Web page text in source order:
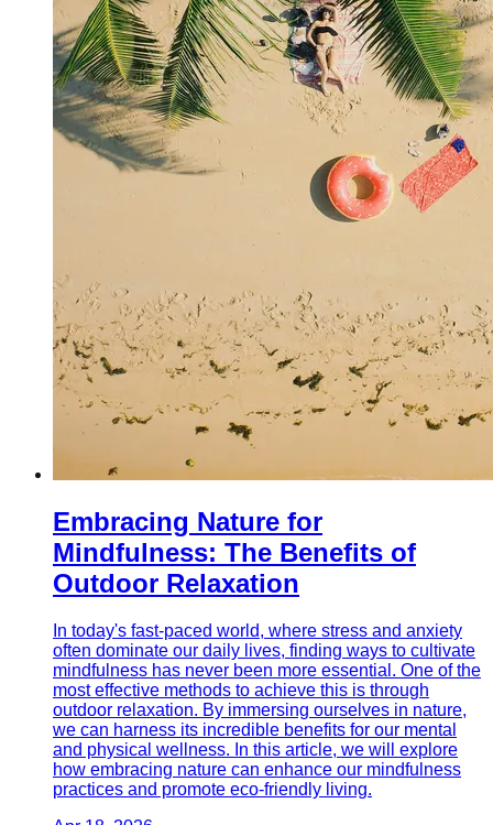
Embracing Nature for
Mindfulness: The Benefits of
Outdoor Relaxation
In today's fast-paced world, where stress and anxiety
often dominate our daily lives, finding ways to cultivate
mindfulness has never been more essential. One of the
most effective methods to achieve this is through
outdoor relaxation. By immersing ourselves in nature,
we can harness its incredible benefits for our mental
and physical wellness. In this article, we will explore
how embracing nature can enhance our mindfulness
practices and promote eco-friendly living.